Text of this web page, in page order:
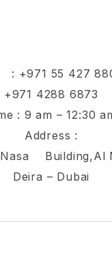
: +971 55 427
+971 4288 6873
: 9 am – 12:30
Address :
Building,Al
Deira – Dubai